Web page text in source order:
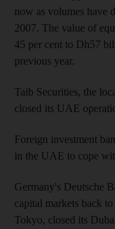
now as volumes have
2007. The value of
45 per cent to Dh57
previous year.
Taib Securities, the
closed its UAE
Foreign investment
in the UAE to cope
Germany's Deutsche
capital markets back
Tokyo, closed its